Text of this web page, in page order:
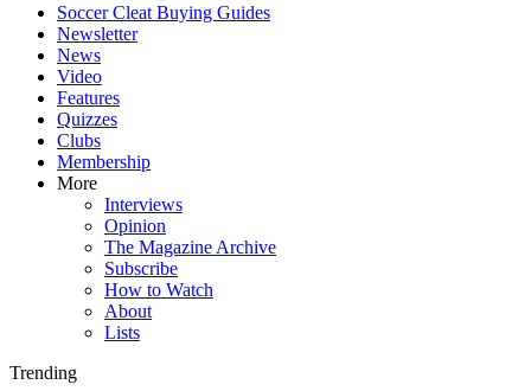
Soccer Cleat Buying Guides
Newsletter
News
Video
Features
Quizzes
Clubs
Membership
More
Interviews
Opinion
The Magazine Archive
Subscribe
How to Watch
About
Lists
Trending